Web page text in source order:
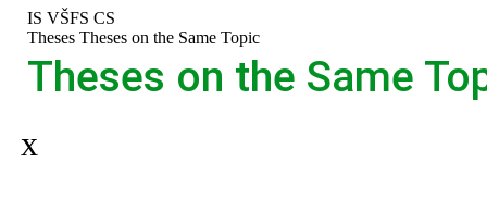
Skip
top
Skip
header
Skip
content
Skip
footer
IS VŠFS CS
>
Theses >
Theses on the Same Topic
Theses on the Same